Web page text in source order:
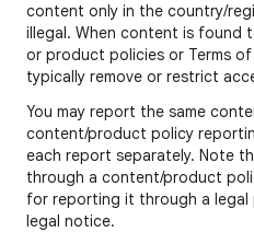
content only in the country/
illegal. When content is found
or product policies or Terms of
typically remove or restrict
You may report the same
content/product policy
each report separately. Note
through a content/product
for reporting it through a legal
legal notice.